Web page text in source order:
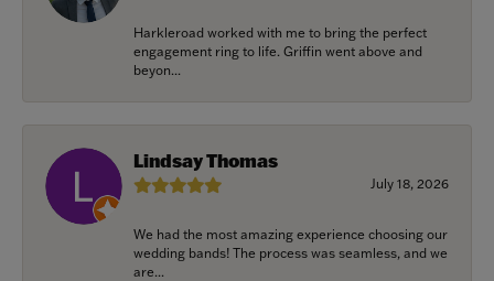
Harkleroad worked with me to bring the perfect
engagement ring to life. Griffin went above and
beyon...
Lindsay Thomas
July 18, 2026
We had the most amazing experience choosing our
wedding bands! The process was seamless, and we
are...